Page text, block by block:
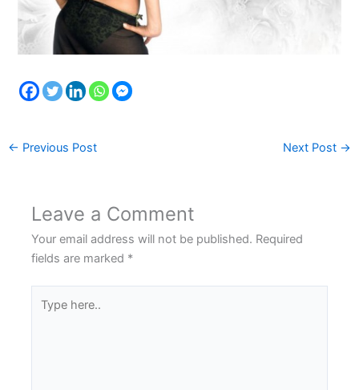
← Previous Post Next Post →
Leave a Comment
Your email address will not be published. Required
fields are marked *
here..